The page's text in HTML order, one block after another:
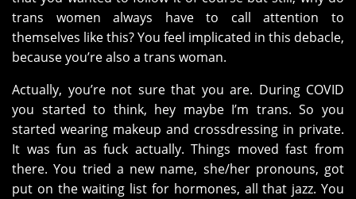
trans women always have to call attention to
themselves like this? You feel implicated in this debacle,
because you’re also a trans woman.
Actually, you’re not sure that you are. During COVID
you started to think, hey maybe I’m trans. So you
started wearing makeup and crossdressing in private.
It was fun as fuck actually. Things moved fast from
there. You tried a new name, she/her pronouns, got
put on the waiting list for hormones, all that jazz. You